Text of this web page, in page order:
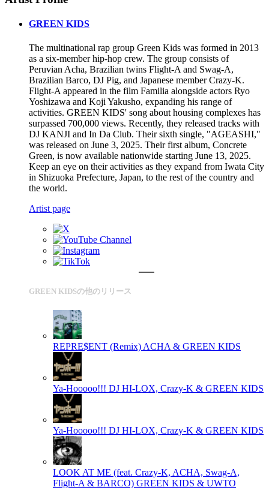
GREEN KIDS
The multinational rap group Green Kids was formed in 2013
as a six-member hip-hop crew. The group consists of
Peruvian Acha, Brazilian twins Flight-A and Swag-A,
Brazilian Barco, DJ Pig, and Japanese member Crazy-K.
Flight-A appeared in the film Familia alongside actors Ryo
Yoshizawa and Koji Yakusho, expanding his range of
activities. GREEN KIDS' song about housing complexes has
surpassed 700,000 views. Recently, they released tracks with
DJ KANJI and In Da Club. Their sixth single, "AGEASHI,"
was released on June 3, 2025. Their first album, Concrete
Green, is now available nationwide starting June 13, 2025.
Keep an eye on their activities as they expand from Iwata City
in Shizuoka Prefecture, Japan, to the rest of the country and
the world.
Artist page
GREEN KIDSの他のリリース
REPRE$ENT (Remix) ACHA & GREEN KIDS
Ya-Hooooo!!! DJ HI-LOX, Crazy-K & GREEN KIDS
Ya-Hooooo!!! DJ HI-LOX, Crazy-K & GREEN KIDS
LOOK AT ME (feat. Crazy-K, ACHA, Swag-A,
Flight-A & BARCO) GREEN KIDS & UWTO